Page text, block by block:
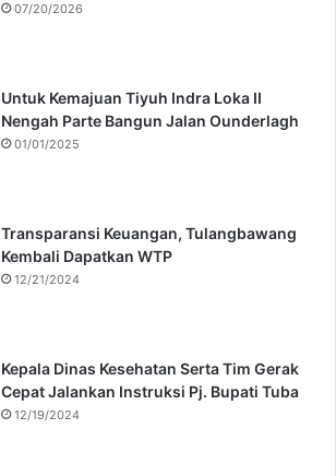
07/20/2026
Untuk Kemajuan Tiyuh Indra Loka II
Nengah Parte Bangun Jalan Ounderlagh
01/01/2025
Transparansi Keuangan, Tulangbawang
Kembali Dapatkan WTP
12/21/2024
Kepala Dinas Kesehatan Serta Tim Gerak
Cepat Jalankan Instruksi Pj. Bupati Tuba
12/19/2024